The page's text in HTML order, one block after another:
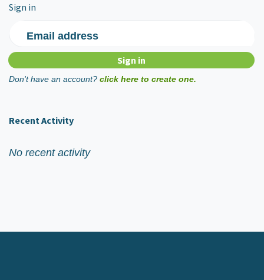
Sign in
Email address
Don't have an account? click here to create one.
Recent Activity
No recent activity